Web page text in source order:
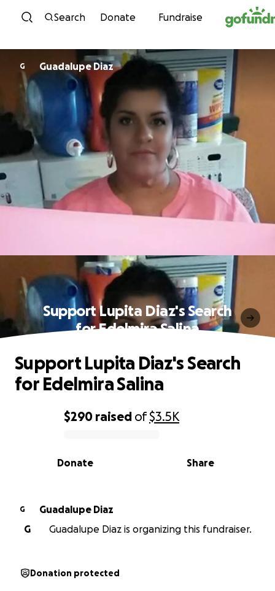
Skip to content
Search Donate Fundraise
G Guadalupe Diaz
Support Lupita Diaz's Search
for Edelmira Salina
0% complete
$290 raised of$3.5K
Share
Donate
Support Lupita Diaz's Search
for Edelmira Salina
G
Guadalupe Diaz
G
Guadalupe Diaz is organizing this fundraiser.
Donation protected